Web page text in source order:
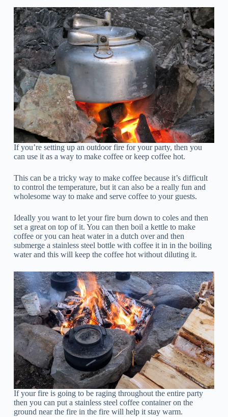
If you’re setting up an outdoor fire for your party, then you
can use it as a way to make coffee or keep coffee hot.
This can be a tricky way to make coffee because it’s difficult
to control the temperature, but it can also be a really fun and
wholesome way to make and serve coffee to your guests.
Ideally you want to let your fire burn down to coles and then
set a great on top of it. You can then boil a kettle to make
coffee or you can heat water in a dutch over and then
submerge a stainless steel bottle with coffee it in in the boiling
water and this will keep the coffee hot without diluting it.
If your fire is going to be raging throughout the entire party
then you can put a stainless steel coffee container on the
ground near the fire in the fire will help it stay warm.